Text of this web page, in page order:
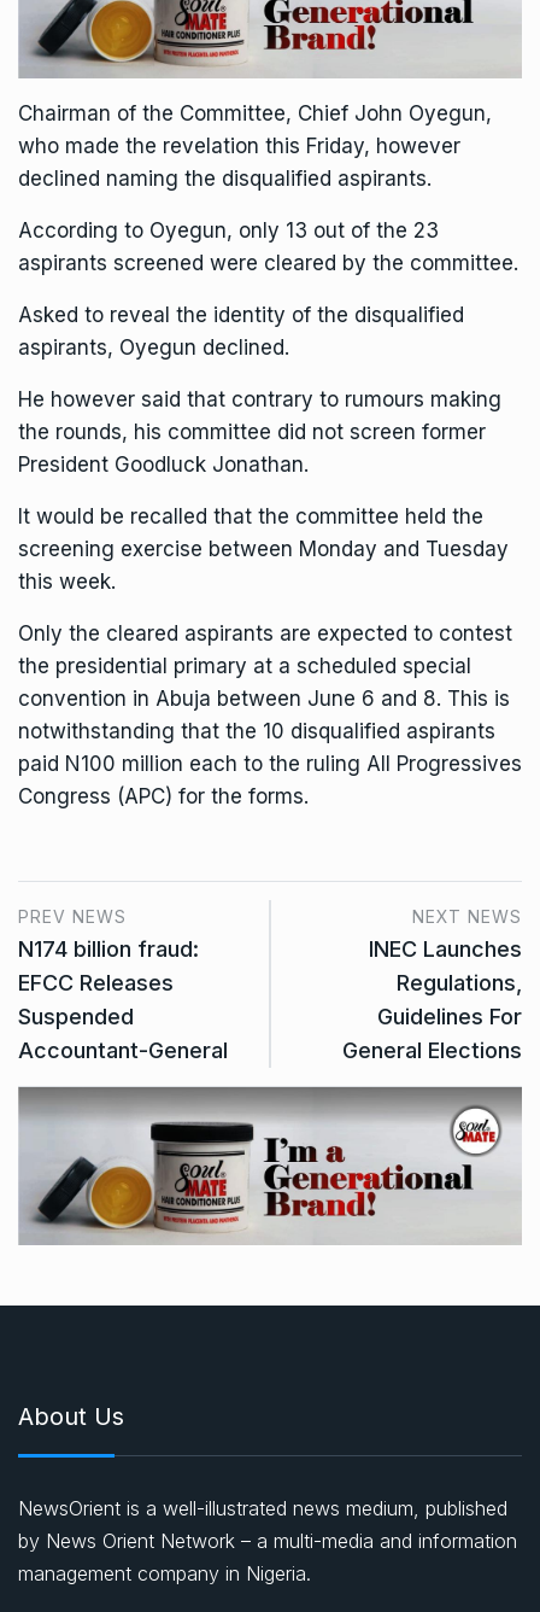
Chairman of the Committee, Chief John Oyegun,
who made the revelation this Friday, however
declined naming the disqualified aspirants.
According to Oyegun, only 13 out of the 23
aspirants screened were cleared by the committee.
Asked to reveal the identity of the disqualified
aspirants, Oyegun declined.
He however said that contrary to rumours making
the rounds, his committee did not screen former
President Goodluck Jonathan.
It would be recalled that the committee held the
screening exercise between Monday and Tuesday
this week.
Only the cleared aspirants are expected to contest
the presidential primary at a scheduled special
convention in Abuja between June 6 and 8. This is
notwithstanding that the 10 disqualified aspirants
paid N100 million each to the ruling All Progressives
Congress (APC) for the forms.
PREV NEWS
N174 billion fraud:
EFCC Releases
Suspended
Accountant-General
NEXT NEWS
INEC Launches
Regulations,
Guidelines For
General Elections
About Us
NewsOrient is a well-illustrated news medium, published
by News Orient Network – a multi-media and information
management company in Nigeria.